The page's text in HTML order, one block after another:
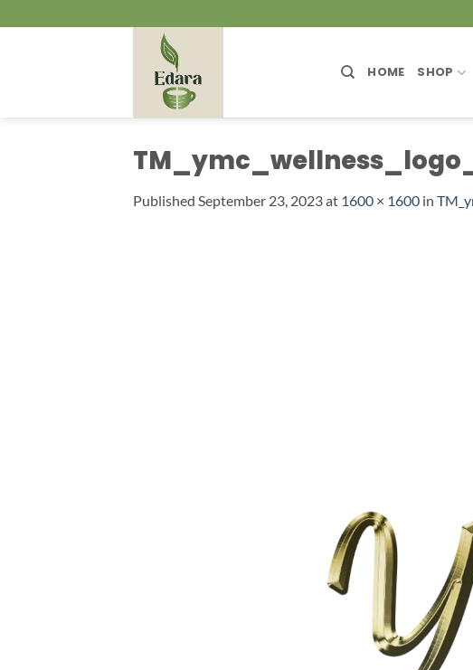
to
HOME SHOP
Published September 23, 2023at 1600 × 1600 in